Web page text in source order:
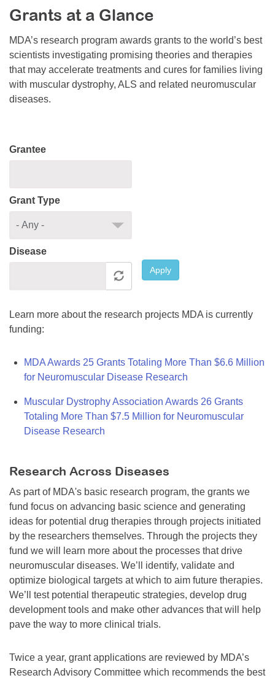
Resource Center
College Scholarship Program
Gene Therapy Support Network
MDA Connect Video Appointments
Mentorship Program
Grants at a Glance
MDA’s research program awards grants to the world’s best
scientists investigating promising theories and therapies
that may accelerate treatments and cures for families living
with muscular dystrophy, ALS and related neuromuscular
diseases.
Grantee
Grant Type
Disease
Apply
Learn more about the research projects MDA is currently
funding:
MDA Awards 25 Grants Totaling More Than $6.6 Million
for Neuromuscular Disease Research
Muscular Dystrophy Association Awards 26 Grants
Totaling More Than $7.5 Million for Neuromuscular
Disease Research
Research Across Diseases
As part of MDA's basic research program, the grants we
fund focus on advancing basic science and generating
ideas for potential drug therapies through projects initiated
by the researchers themselves. Through the projects they
fund we will learn more about the processes that drive
neuromuscular diseases. We’ll identify, validate and
optimize biological targets at which to aim future therapies.
We’ll test potential therapeutic strategies, develop drug
development tools and make other advances that will help
pave the way to more clinical trials.
Twice a year, grant applications are reviewed by MDA’s
Research Advisory Committee which recommends the best